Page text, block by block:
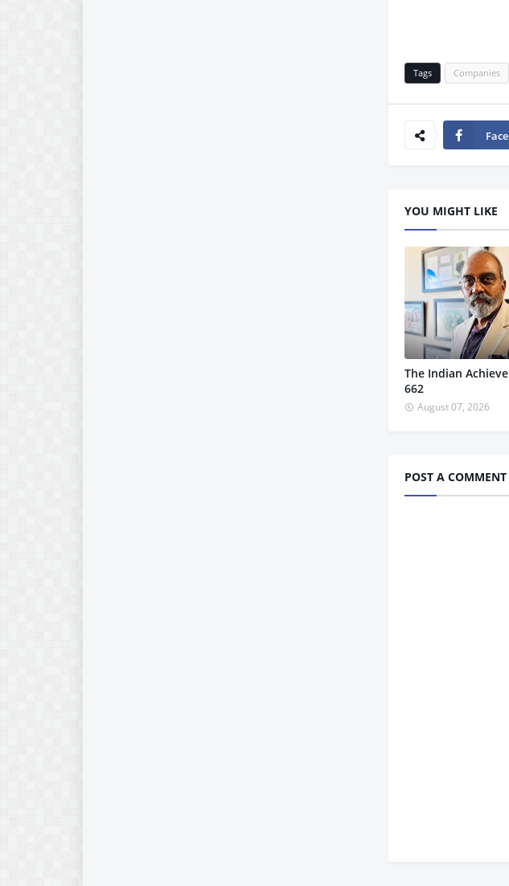
Tags Companies
YOU MIGHT LIKE
The Indian
662
August 07, 2026
POST A COMMENT